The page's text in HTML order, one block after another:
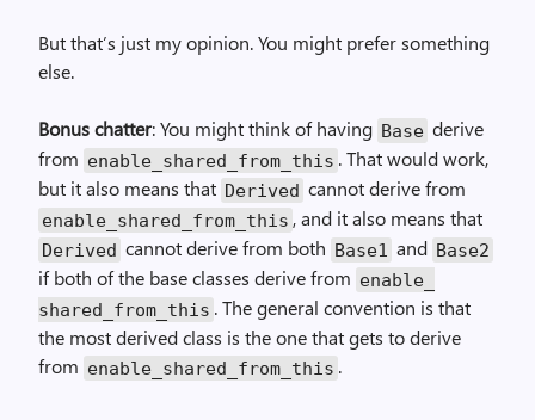
But that’s just my opinion. You might prefer something
else.
Bonus chatter: You might think of having Base derive
from enable_ shared_ from_ this . That would work,
but it also means that Derived cannot derive from
enable_ shared_ from_ this , and it also means that
Derived cannot derive from both Base1 and Base2
if both of the base classes derive from enable_
shared_ from_ this . The general convention is that
the most derived class is the one that gets to derive
from enable_ shared_ from_ this .